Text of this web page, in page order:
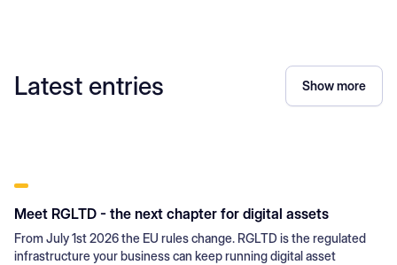
Latest entries Show more
Meet RGLTD - the next chapter for digital assets
From July 1st 2026 the EU rules change. RGLTD is the regulated
infrastructure your business can keep running digital asset